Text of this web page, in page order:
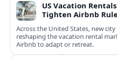
US Vacation
Tighten Airbnb
Across the United States, new
reshaping the vacation rental
Airbnb to adapt or retreat.